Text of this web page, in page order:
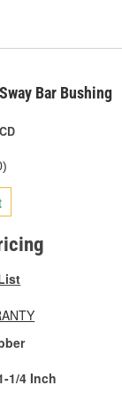
Bar Bushing
1/4 Inch